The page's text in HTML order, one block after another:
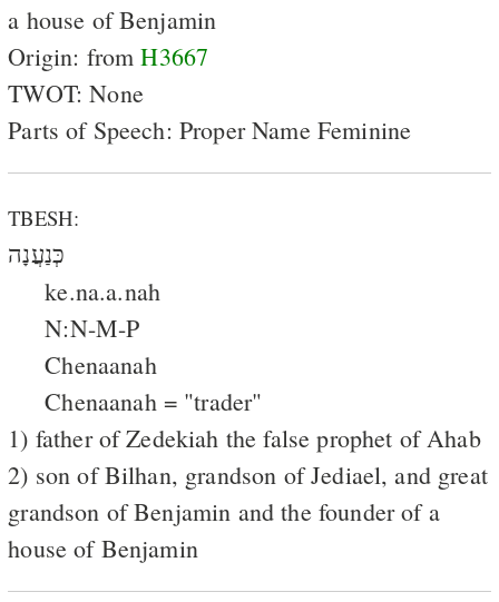
a house of Benjamin
Origin: fromH3667
TWOT: None
Parts of Speech: Proper Name Feminine
TBESH:
כְּנַעֲנָה
ke.na.a.nah
N:N-M-P
Chenaanah
Chenaanah = "trader"
1) father of Zedekiah the false prophet of Ahab
2) son of Bilhan, grandson of Jediael, and great
grandson of Benjamin and the founder of a
house of Benjamin